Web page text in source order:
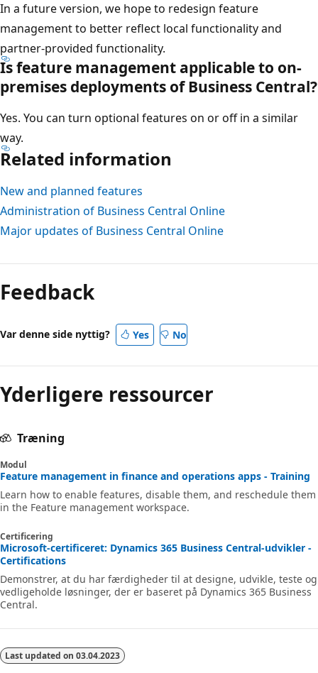
In a future version, we hope to redesign feature
management to better reflect local functionality and
partner-provided functionality.
Is feature management applicable to on-
premises deployments of Business Central?
Yes. You can turn optional features on or off in a similar
way.
Related information
New and planned features
Administration of Business Central Online
Major updates of Business Central Online
Feedback
Var denne side nyttig? Yes No
Yderligere ressourcer
Træning
Modul
Feature management in finance and operations apps - Training
Learn how to enable features, disable them, and reschedule them
in the Feature management workspace.
Certificering
Microsoft-certificeret: Dynamics 365 Business Central-udvikler -
Certifications
Demonstrer, at du har færdigheder til at designe, udvikle, teste og
vedligeholde løsninger, der er baseret på Dynamics 365 Business
Central.
Last updated on 03.04.2023